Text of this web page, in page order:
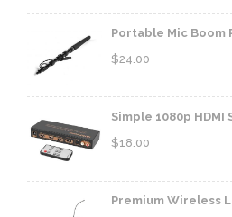
Portable Mic Boom
$24.00
Simple 1080p HDMI
$18.00
Premium Wireless